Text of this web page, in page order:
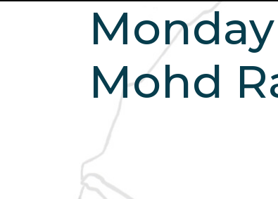
Monday
Mohd